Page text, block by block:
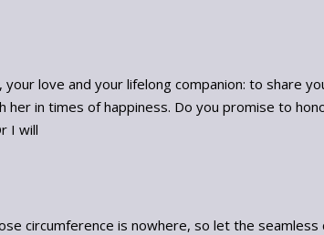
love and your lifelong companion: to share
in times of happiness. Do you promise to
I will
circumference is nowhere, so let the